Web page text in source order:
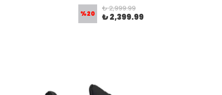
%20
₺ 2,999.99
₺ 2,399.99